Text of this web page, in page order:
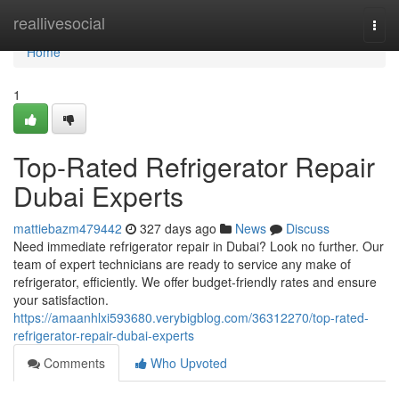
reallivesocial
Home
Home
1
Top-Rated Refrigerator Repair
Dubai Experts
mattiebazm479442 327 days ago News
Discuss
Need immediate refrigerator repair in Dubai? Look no further. Our
team of expert technicians are ready to service any make of
refrigerator, efficiently. We offer budget-friendly rates and ensure
your satisfaction.
https://amaanhlxi593680.verybigblog.com/36312270/top-rated-
refrigerator-repair-dubai-experts
Comments
Who Upvoted